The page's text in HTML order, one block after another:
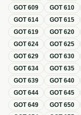
GOT609 GOT610
GOT614 GOT615
GOT619 GOT620
GOT624 GOT625
GOT629 GOT630
GOT634 GOT635
GOT639 GOT640
GOT644 GOT645
GOT649 GOT650